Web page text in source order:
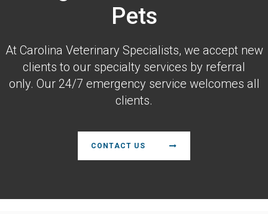
Pets
At Carolina Veterinary Specialists, we accept new
clients to our specialty services by referral
only. Our 24/7 emergency service welcomes all
clients.
CONTACT US